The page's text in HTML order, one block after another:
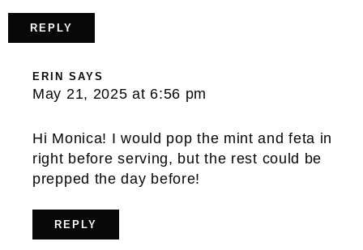
REPLY
ERIN SAYS
May 21, 2025 at 6:56 pm
Hi Monica! I would pop the mint and feta in
right before serving, but the rest could be
prepped the day before!
REPLY